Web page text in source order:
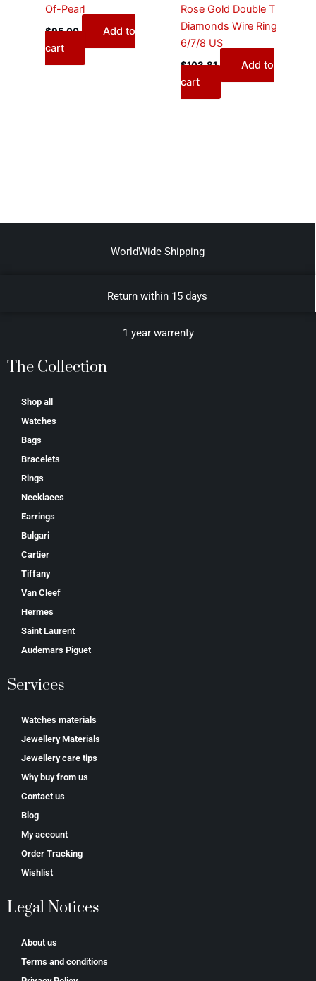
Of-Pearl
$95.00
Add to
cart
Rose Gold Double T
Diamonds Wire Ring
6/7/8 US
$103.81
Add to
cart
WorldWide Shipping
Return within 15 days
1 year warrenty
The Collection
Shop all
Watches
Bags
Bracelets
Rings
Necklaces
Earrings
Bulgari
Cartier
Tiffany
Van Cleef
Hermes
Saint Laurent
Аudеmаrѕ Ріguеt
Services
Watches materials
Jewellery Materials
Jewellery care tips
Why buy from us
Contact us
Blog
My account
Order Tracking
Wishlist
Legal Notices
About us
Terms and conditions